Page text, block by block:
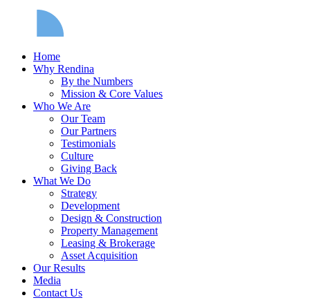
Home
Why Rendina
By the Numbers
Mission & Core Values
Who We Are
Our Team
Our Partners
Testimonials
Culture
Giving Back
What We Do
Strategy
Development
Design & Construction
Property Management
Leasing & Brokerage
Asset Acquisition
Our Results
Media
Contact Us